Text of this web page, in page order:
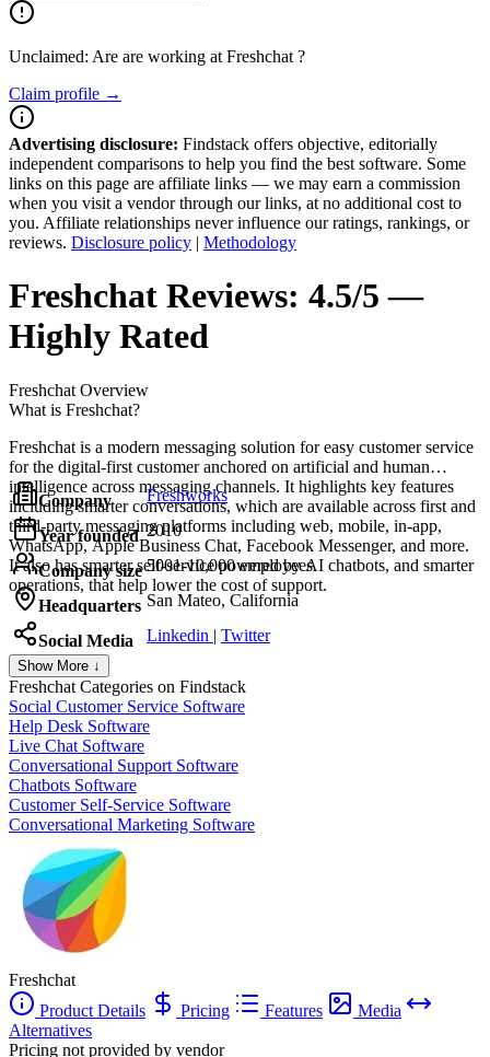
Unclaimed: Are are working at Freshchat ?
Claim profile →
Advertising disclosure: Findstack offers objective, editorially
independent comparisons to help you find the best software. Some
links on this page are affiliate links — we may earn a commission
when you visit a vendor through our links, at no additional cost to
you. Affiliate relationships never influence our ratings, rankings, or
reviews. Disclosure policy | Methodology
Freshchat Reviews: 4.5/5 —
Highly Rated
Freshchat Overview
What is Freshchat?
Freshchat is a modern messaging solution for easy customer service
for the digital-first customer anchored on artificial and human
intelligence across messaging channels. It highlights key features
including smarter conversations, which are available across first and
third-party messaging platforms including web, mobile, in-app,
WhatsApp, Apple Business Chat, Facebook Messenger, and more.
It also has smarter self-service powered by AI chatbots, and smarter
operations, that help lower the cost of support.
Company Freshworks
Year founded 2010
Company size 5001-10,000 employees
Headquarters San Mateo, California
Social Media Linkedin | Twitter
Show More ↓
Freshchat Categories on Findstack
Social Customer Service Software
Help Desk Software
Live Chat Software
Conversational Support Software
Chatbots Software
Customer Self-Service Software
Conversational Marketing Software
Freshchat
Product Details
Pricing Features
Media
Alternatives
Pricing not provided by vendor